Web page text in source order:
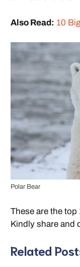
Also Read: 10
Polar Bear
These are the
Kindly share and
Related